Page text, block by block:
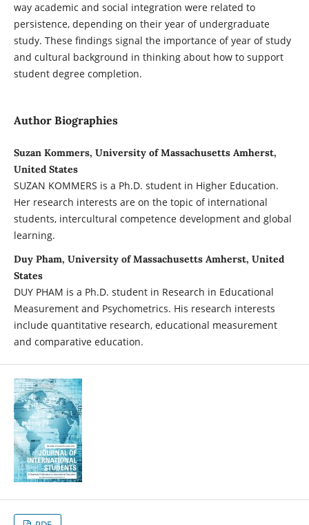
way academic and social integration were related to
persistence, depending on their year of undergraduate
study. These findings signal the importance of year of study
and cultural background in thinking about how to support
student degree completion.
Author Biographies
Suzan Kommers, University of Massachusetts Amherst,
United States
SUZAN KOMMERS is a Ph.D. student in Higher Education.
Her research interests are on the topic of international
students, intercultural competence development and global
learning.
Duy Pham, University of Massachusetts Amherst, United
States
DUY PHAM is a Ph.D. student in Research in Educational
Measurement and Psychometrics. His research interests
include quantitative research, educational measurement
and comparative education.